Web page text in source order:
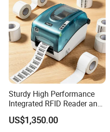
Sturdy High Performance
Integrated RFID Reader and
Encoder Self-Calibrate
Genuine Software LCD
US$1,350.00